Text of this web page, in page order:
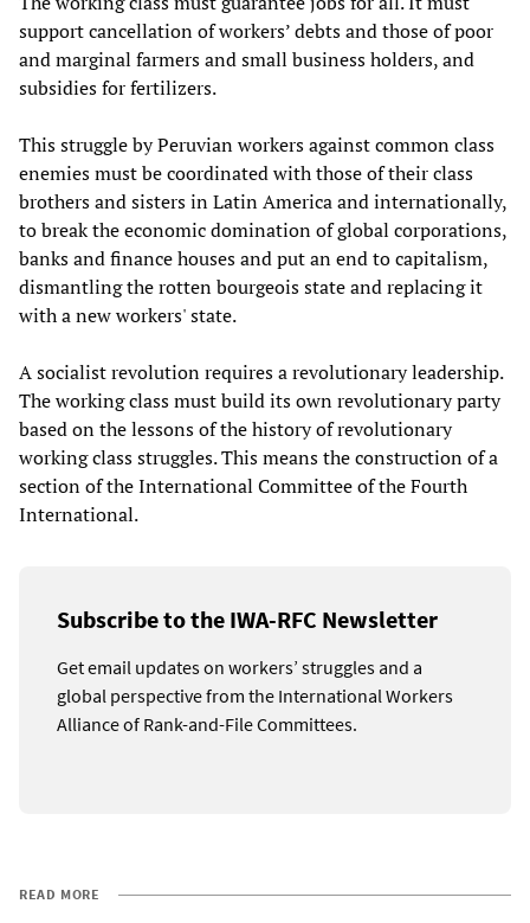
support cancellation of workers’ debts and those of poor
and marginal farmers and small business holders, and
subsidies for fertilizers.
This struggle by Peruvian workers against common class
enemies must be coordinated with those of their class
brothers and sisters in Latin America and internationally,
to break the economic domination of global corporations,
banks and finance houses and put an end to capitalism,
dismantling the rotten bourgeois state and replacing it
with a new workers' state.
A socialist revolution requires a revolutionary leadership.
The working class must build its own revolutionary party
based on the lessons of the history of revolutionary
working class struggles. This means the construction of a
section of the International Committee of the Fourth
International.
Subscribe to the IWA-RFC Newsletter
Get email updates on workers’ struggles and a
global perspective from the International Workers
Alliance of Rank-and-File Committees.
READ MORE